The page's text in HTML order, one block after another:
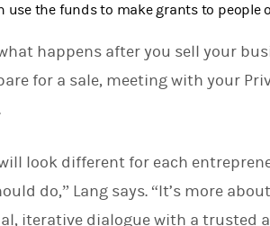
use the funds to make grants to
happens after you sell your
for a sale, meeting with your
look different for each
do,” Lang says. “It’s more
iterative dialogue with a trusted